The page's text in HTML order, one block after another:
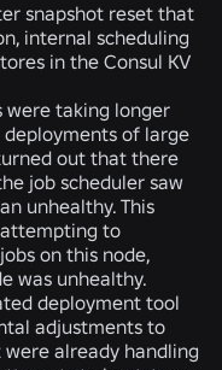
snapshot reset that
internal scheduling
in the Consul KV
were taking longer
of large
out that there
job scheduler saw
unhealthy. This
to
on this node,
was unhealthy.
deployment tool
adjustments to
already handling